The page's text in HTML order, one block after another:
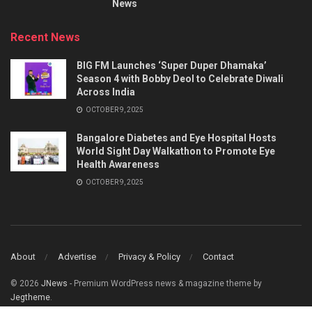
News
Recent News
BIG FM Launches ‘Super Duper Dhamaka’
Season 4 with Bobby Deol to Celebrate Diwali
Across India
OCTOBER 9, 2025
Bangalore Diabetes and Eye Hospital Hosts
World Sight Day Walkathon to Promote Eye
Health Awareness
OCTOBER 9, 2025
About Advertise Privacy & Policy Contact
© 2026 JNews - Premium WordPress news & magazine theme by
Jegtheme.